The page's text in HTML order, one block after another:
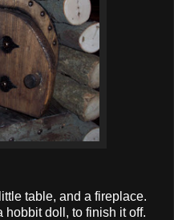
table, and a fireplace.
hobbit doll, to finish it off.